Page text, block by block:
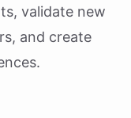
validate new
and create